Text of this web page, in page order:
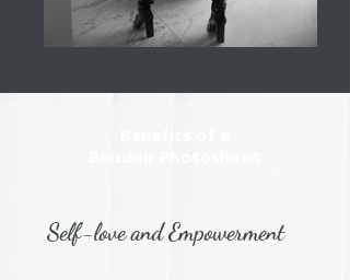
Self-love and Empowerment